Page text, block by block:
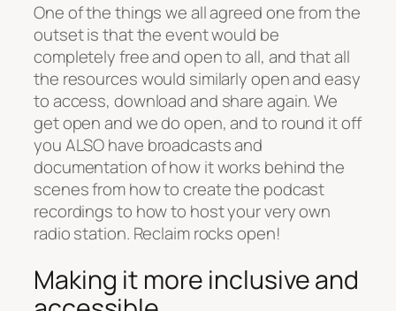
One of the things we all agreed one from the
outset is that the event would be
completely free and open to all, and that all
the resources would similarly open and easy
to access, download and share again. We
get open and we do open, and to round it off
you ALSO have broadcasts and
documentation of how it works behind the
scenes from how to create the podcast
recordings to how to host your very own
radio station. Reclaim rocks open!
Making it more inclusive and